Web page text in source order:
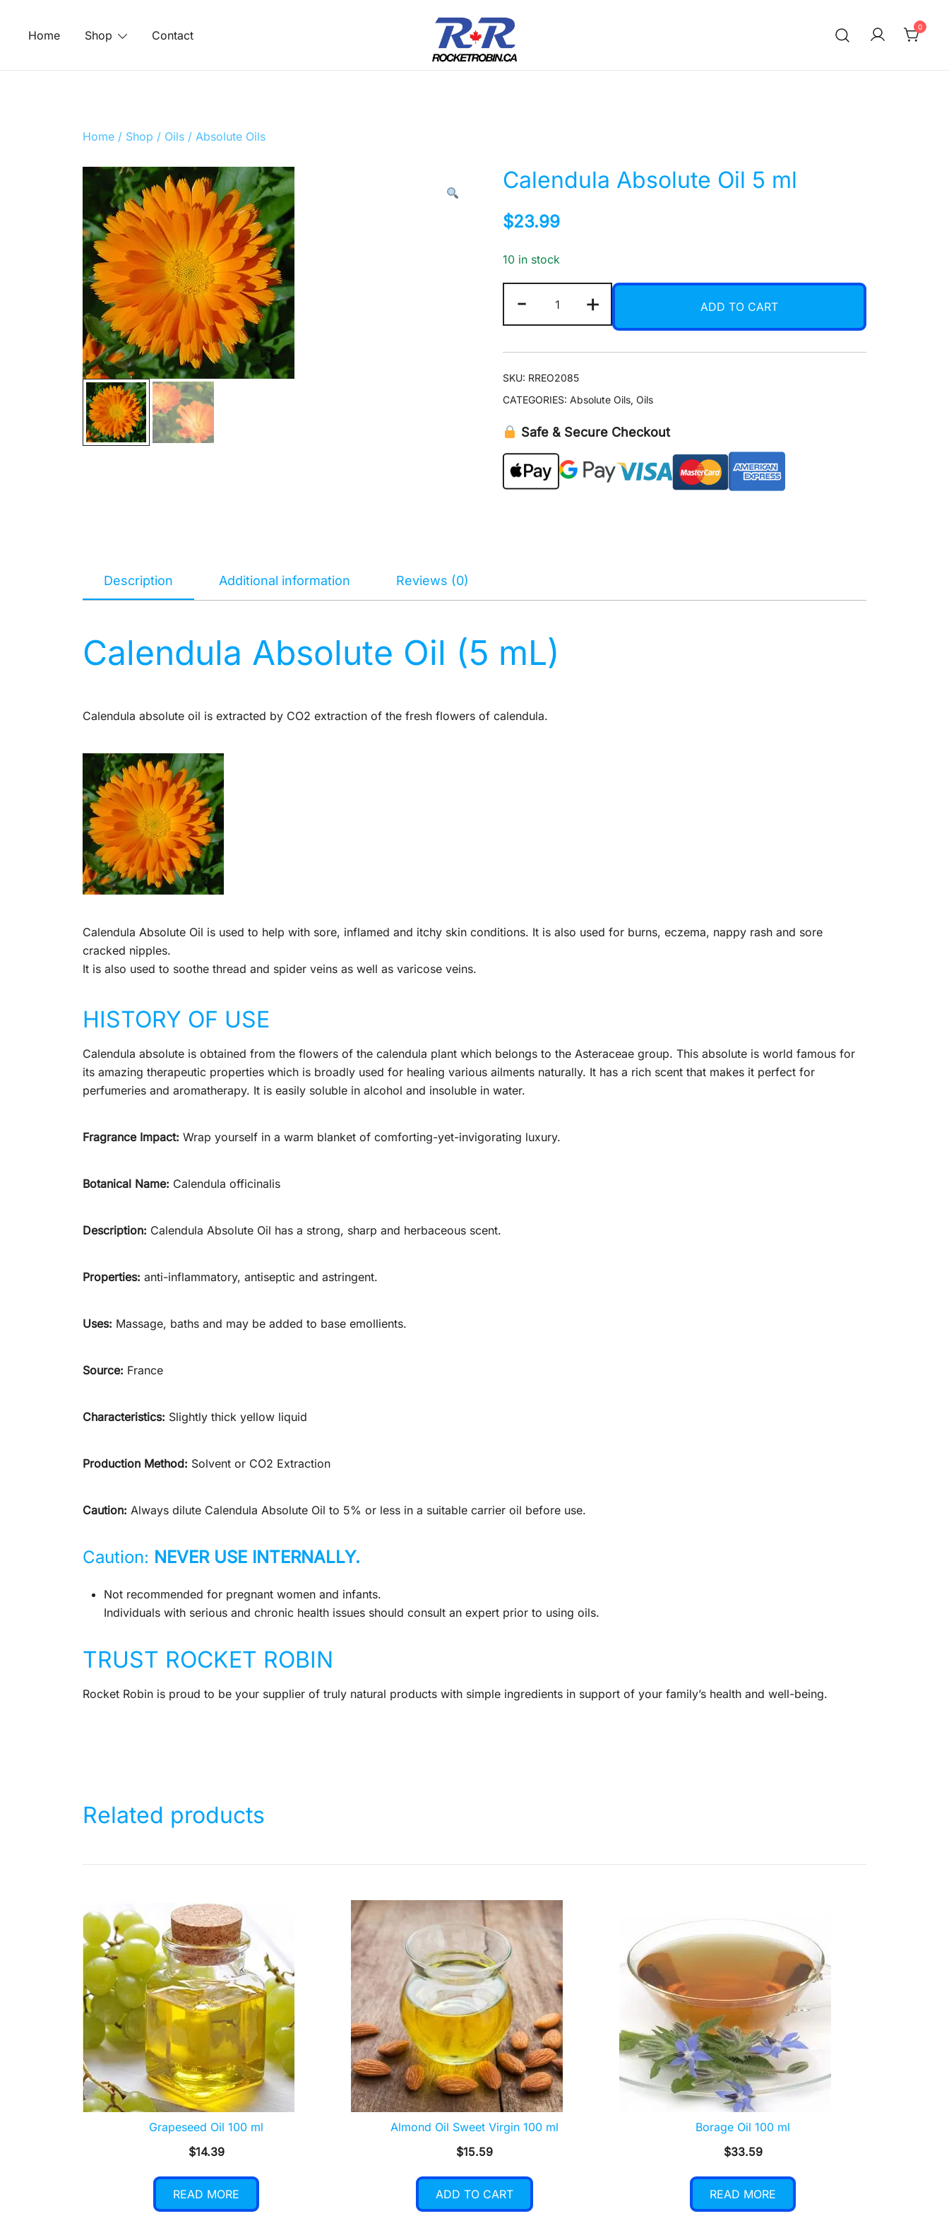
Home Shop Contact
0
Home / Shop / Oils / Absolute Oils
Calendula Absolute Oil 5 ml
$23.99
10 in stock
-
Absolute
Oil
quantity
+ ADD TO CART
SKU: RREO2085
CATEGORIES: Absolute Oils, Oils
Safe & Secure Checkout
Description Additional information Reviews (0)
Calendula Absolute Oil (5 mL)
Calendula absolute oil is extracted by CO2 extraction of the fresh flowers of calendula.
Calendula Absolute Oil is used to help with sore, inflamed and itchy skin conditions. It is also used for burns, eczema, nappy rash and sore
cracked nipples.
It is also used to soothe thread and spider veins as well as varicose veins.
HISTORY OF USE
Calendula absolute is obtained from the flowers of the calendula plant which belongs to the Asteraceae group. This absolute is world famous for
its amazing therapeutic properties which is broadly used for healing various ailments naturally. It has a rich scent that makes it perfect for
perfumeries and aromatherapy. It is easily soluble in alcohol and insoluble in water.
Fragrance Impact: Wrap yourself in a warm blanket of comforting-yet-invigorating luxury.
Botanical Name: Calendula officinalis
Description: Calendula Absolute Oil has a strong, sharp and herbaceous scent.
Properties: anti-inflammatory, antiseptic and astringent.
Uses: Massage, baths and may be added to base emollients.
Source: France
Characteristics: Slightly thick yellow liquid
Production Method: Solvent or CO2 Extraction
Caution: Always dilute Calendula Absolute Oil to 5% or less in a suitable carrier oil before use.
Caution: NEVER USE INTERNALLY.
Not recommended for pregnant women and infants.
Individuals with serious and chronic health issues should consult an expert prior to using oils.
TRUST ROCKET ROBIN
Rocket Robin is proud to be your supplier of truly natural products with simple ingredients in support of your family’s health and well-being.
Related products
Grapeseed Oil 100 ml
$14.39
READ MORE
Almond Oil Sweet Virgin 100 ml
$15.59
ADD TO CART
Borage Oil 100 ml
$33.59
READ MORE